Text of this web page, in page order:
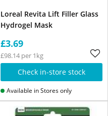
Loreal Revita Lift Filler Glass
Hydrogel Mask
£3.69
£98.14 per 1kg
Check in-store stock
Available in Stores only